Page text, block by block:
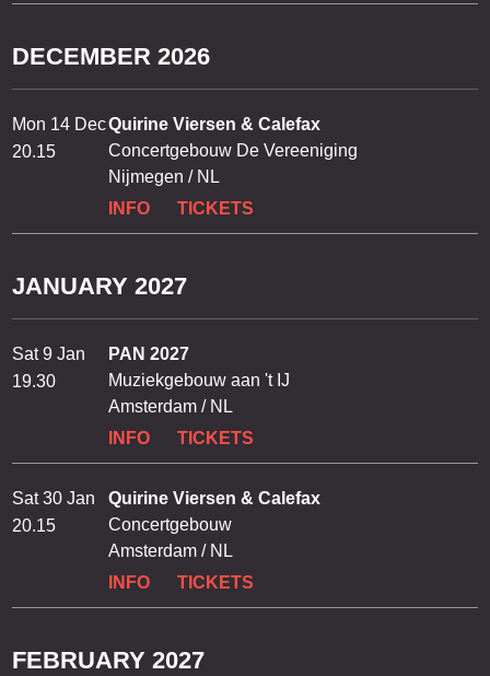
DECEMBER 2026
Mon 14 Dec
20.15
Quirine Viersen & Calefax
Concertgebouw De Vereeniging
Nijmegen / NL
INFO
TICKETS
JANUARY 2027
Sat 9 Jan
19.30
PAN 2027
Muziekgebouw aan 't IJ
Amsterdam / NL
INFO
TICKETS
Sat 30 Jan
20.15
Quirine Viersen & Calefax
Concertgebouw
Amsterdam / NL
INFO
TICKETS
FEBRUARY 2027